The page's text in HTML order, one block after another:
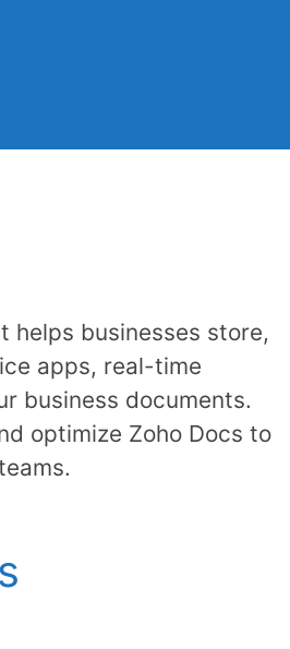
helps businesses store,
apps, real-time
business documents.
optimize Zoho Docs to